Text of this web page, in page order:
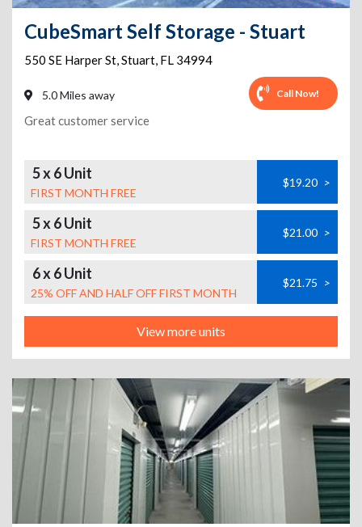
CubeSmart Self Storage - Stuart
550 SE Harper St,Stuart, FL 34994
5.0 Miles away Call Now!
Great customer service
5 x 6 Unit
FIRST MONTH FREE
$19.20 >
5 x 6 Unit
FIRST MONTH FREE
$21.00 >
6 x 6 Unit
25% OFF AND HALF OFF FIRST MONTH
$21.75 >
View more units